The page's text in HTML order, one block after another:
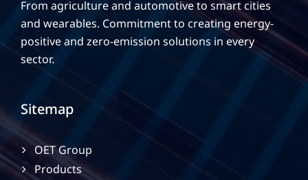
From agriculture and automotive to smart cities
and wearables. Commitment to creating energy-
positive and zero-emission solutions in every
sector.
Sitemap
OET Group
Products